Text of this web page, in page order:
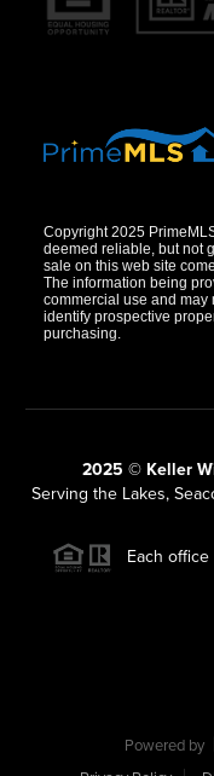
Copyright 2025
deemed reliable, but not
sale on this web site
The information being
commercial use and may
identify prospective
purchasing.
2025 © Keller
Serving the Lakes,
Each office
Powered by